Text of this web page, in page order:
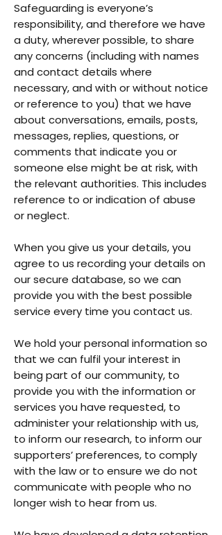
Safeguarding is everyone’s
responsibility, and therefore we have
a duty, wherever possible, to share
any concerns (including with names
and contact details where
necessary, and with or without notice
or reference to you) that we have
about conversations, emails, posts,
messages, replies, questions, or
comments that indicate you or
someone else might be at risk, with
the relevant authorities. This includes
reference to or indication of abuse
or neglect.
When you give us your details, you
agree to us recording your details on
our secure database, so we can
provide you with the best possible
service every time you contact us.
We hold your personal information so
that we can fulfil your interest in
being part of our community, to
provide you with the information or
services you have requested, to
administer your relationship with us,
to inform our research, to inform our
supporters’ preferences, to comply
with the law or to ensure we do not
communicate with people who no
longer wish to hear from us.